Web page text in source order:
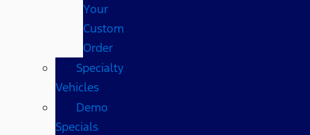
Your
Custom
Order
Specialty
Vehicles
Demo
Specials